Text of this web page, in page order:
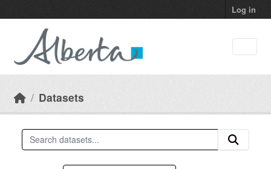
Log in
Datasets